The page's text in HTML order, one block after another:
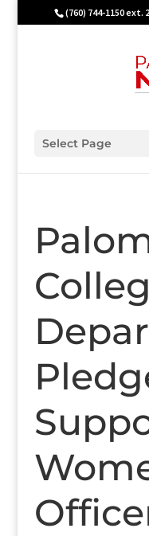
(760) 744-1150 ext.
Select Page